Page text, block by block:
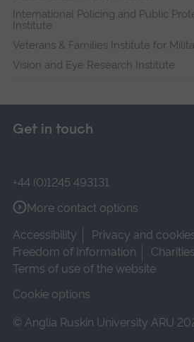
International Policing and Public
Institute
Veterans & Families Institute for
Vision and Eye Research Institute
Get in touch
+44 (0)1245 493131
More contact options
Accessibility
Privacy and
Freedom of Information
Terms of use of the website
Cookie options
© Anglia Ruskin University ARU